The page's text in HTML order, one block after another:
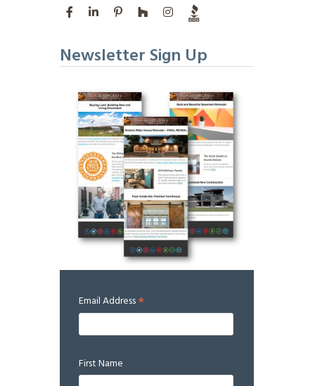
Newsletter Sign Up
Email Address*
First Name